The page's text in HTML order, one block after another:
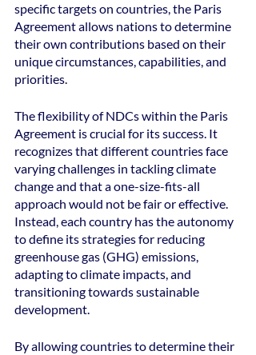
specific targets on countries, the Paris
Agreement allows nations to determine
their own contributions based on their
unique circumstances, capabilities, and
priorities.
The flexibility of NDCs within the Paris
Agreement is crucial for its success. It
recognizes that different countries face
varying challenges in tackling climate
change and that a one-size-fits-all
approach would not be fair or effective.
Instead, each country has the autonomy
to define its strategies for reducing
greenhouse gas (GHG) emissions,
adapting to climate impacts, and
transitioning towards sustainable
development.
By allowing countries to determine their